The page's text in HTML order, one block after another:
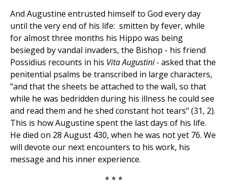
And Augustine entrusted himself to God every day
until the very end of his life: smitten by fever, while
for almost three months his Hippo was being
besieged by vandal invaders, the Bishop - his friend
Possidius recounts in his Vita Augustini -asked that the
penitential psalms be transcribed in large characters,
"and that the sheets be attached to the wall, so that
while he was bedridden during his illness he could see
and read them and he shed constant hot tears" (31, 2).
This is how Augustine spent the last days of his life.
He died on 28 August 430, when he was not yet 76. We
will devote our next encounters to his work, his
message and his inner experience.
* * *